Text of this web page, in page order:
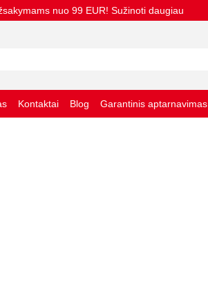
nuo 99 EUR! Sužinoti daugiau
Kontaktai Blog Garantinis aptarnavimas